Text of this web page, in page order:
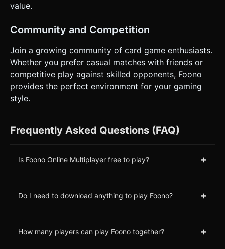
value.
Community and Competition
Join a growing community of card game enthusiasts.
Whether you prefer casual matches with friends or
competitive play against skilled opponents, Foono
provides the perfect environment for your gaming
style.
Frequently Asked Questions (FAQ)
Is Foono Online Multiplayer free to play? +
Do I need to download anything to play Foono? +
How many players can play Foono together? +